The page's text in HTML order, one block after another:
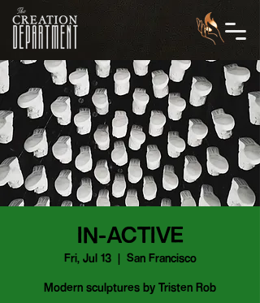
IN-ACTIVE
Fri, Jul 13
  |
San Francisco
Modern sculptures by Tristen Rob